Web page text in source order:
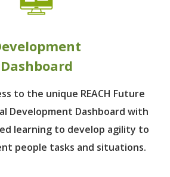
Dashboard
to the unique REACH Future
Development Dashboard with
learning to develop agility to
people tasks and situations.